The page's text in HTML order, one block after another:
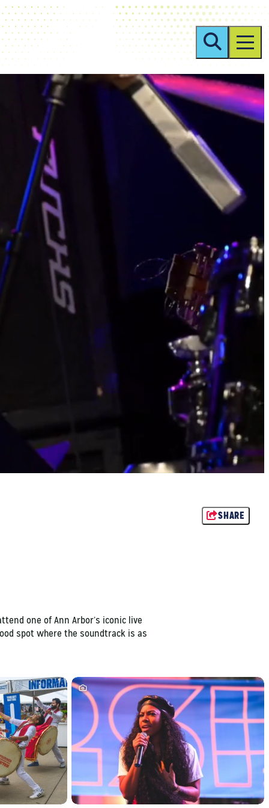
SHARE
one of Ann Arbor’s iconic live
spot where the soundtrack is as